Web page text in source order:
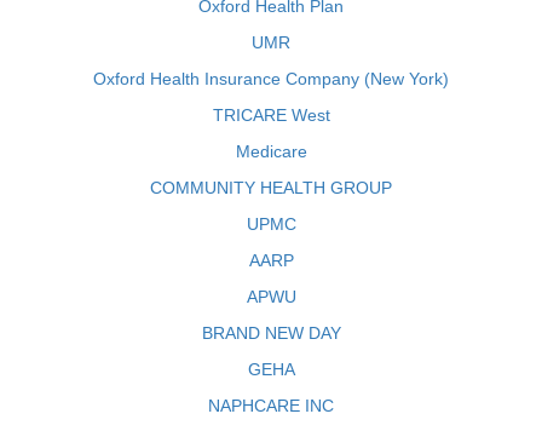
Oxford Health Plan
UMR
Oxford Health Insurance Company (New York)
TRICARE West
Medicare
COMMUNITY HEALTH GROUP
UPMC
AARP
APWU
BRAND NEW DAY
GEHA
NAPHCARE INC